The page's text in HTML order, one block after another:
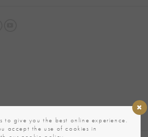
to give you the best online experience.
accept the use of cookies in